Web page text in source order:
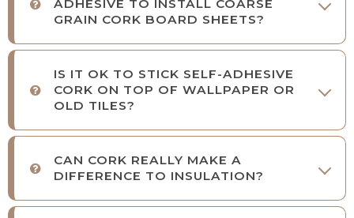
ADHESIVE TO INSTALL COARSE
GRAIN CORK BOARD SHEETS?
IS IT OK TO STICK SELF-ADHESIVE
CORK ON TOP OF WALLPAPER OR
OLD TILES?
CAN CORK REALLY MAKE A
DIFFERENCE TO INSULATION?